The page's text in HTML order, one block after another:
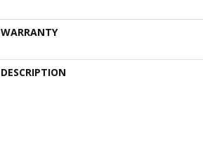
WARRANTY
DESCRIPTION